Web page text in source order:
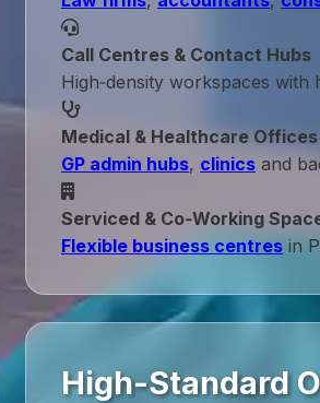
Call Centres & Contact Hubs
High‑density workspaces with
Medical & Healthcare Offices
GP admin hubs, clinics and
Serviced & Co‑Working
Flexible business centres in
High-Standard